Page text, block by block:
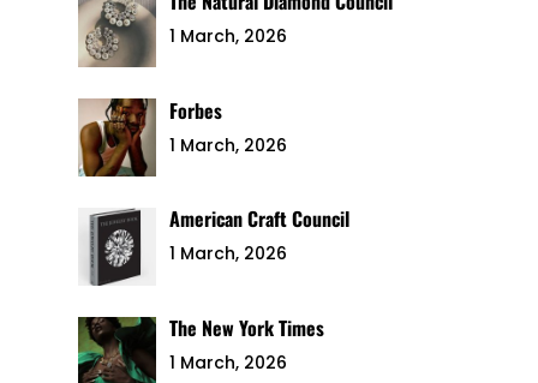
1 March, 2026
Forbes
1 March, 2026
American Craft Council
1 March, 2026
The New York Times
1 March, 2026